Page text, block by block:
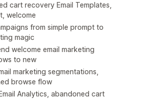
cart recovery Email Templates,
welcome
from simple prompt to
magic
welcome email marketing
to new
marketing segmentations,
browse flow
Analytics, abandoned cart